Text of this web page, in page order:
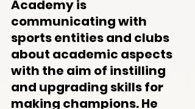
Academy is
communicating with
sports entities and clubs
about academic aspects
with the aim of instilling
and upgrading skills for
making champions. He